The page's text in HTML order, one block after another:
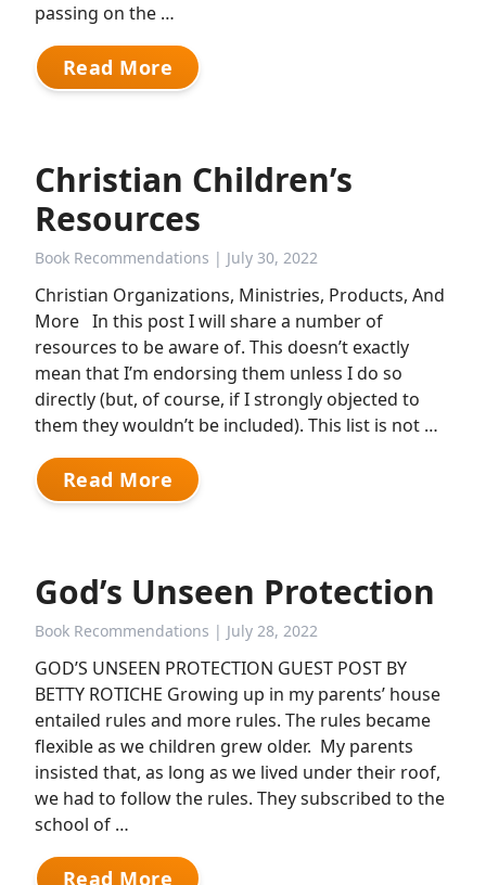
passing on the …
Read More
Christian Children’s
Resources
Book Recommendations | July 30, 2022
Christian Organizations, Ministries, Products, And
More In this post I will share a number of
resources to be aware of. This doesn’t exactly
mean that I’m endorsing them unless I do so
directly (but, of course, if I strongly objected to
them they wouldn’t be included). This list is not …
Read More
God’s Unseen Protection
Book Recommendations | July 28, 2022
GOD’S UNSEEN PROTECTION GUEST POST BY
BETTY ROTICHE Growing up in my parents’ house
entailed rules and more rules. The rules became
flexible as we children grew older. My parents
insisted that, as long as we lived under their roof,
we had to follow the rules. They subscribed to the
school of …
Read More